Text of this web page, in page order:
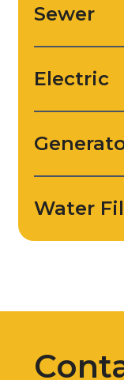
Electric
Water
For